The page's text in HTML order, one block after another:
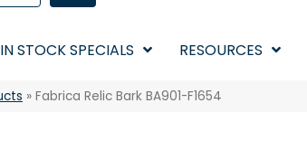
IN STOCK SPECIALS RESOURCES
» Fabrica Relic Bark BA901-F1654